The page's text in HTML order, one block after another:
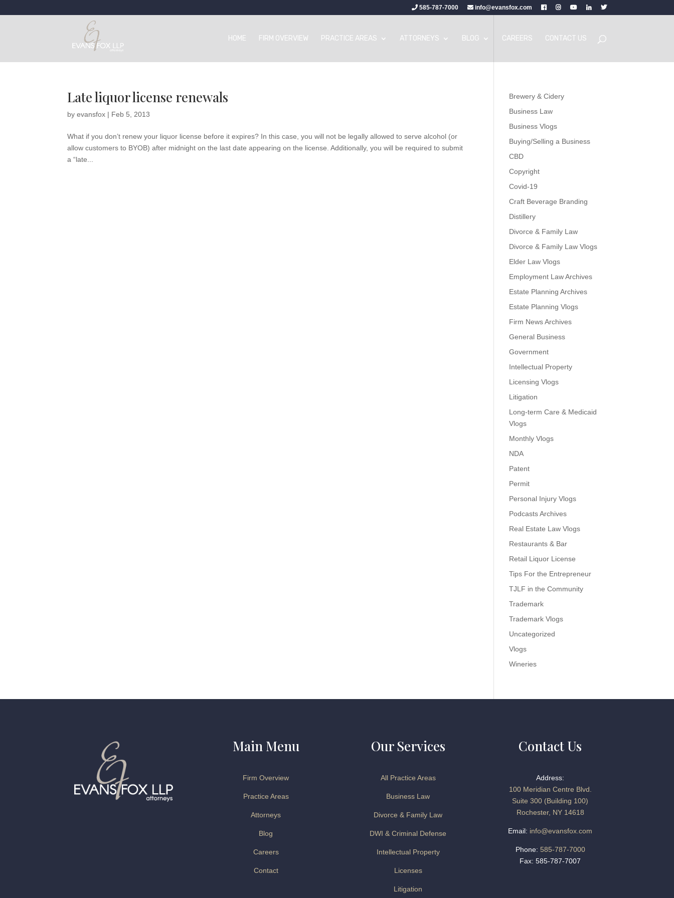
585-787-7000 info@evansfox.com
HOME FIRM OVERVIEW PRACTICE AREAS ATTORNEYS BLOG CAREERS CONTACT US
Late liquor license renewals
byevansfox | Feb 5, 2013
What if you don’t renew your liquor license before it expires? In this case, you will not be legally allowed to serve alcohol (or
allow customers to BYOB) after midnight on the last date appearing on the license. Additionally, you will be required to submit
a “late...
Brewery & Cidery
Business Law
Business Vlogs
Buying/Selling a Business
CBD
Copyright
Covid-19
Craft Beverage Branding
Distillery
Divorce & Family Law
Divorce & Family Law Vlogs
Elder Law Vlogs
Employment Law Archives
Estate Planning Archives
Estate Planning Vlogs
Firm News Archives
General Business
Government
Intellectual Property
Licensing Vlogs
Litigation
Long-term Care & Medicaid
Vlogs
Monthly Vlogs
NDA
Patent
Permit
Personal Injury Vlogs
Podcasts Archives
Real Estate Law Vlogs
Restaurants & Bar
Retail Liquor License
Tips For the Entrepreneur
TJLF in the Community
Trademark
Trademark Vlogs
Uncategorized
Vlogs
Wineries
Main Menu
Firm Overview
Practice Areas
Attorneys
Blog
Careers
Contact
Our Services
All Practice Areas
Business Law
Divorce & Family Law
DWI & Criminal Defense
Intellectual Property
Licenses
Litigation
Contact Us
Address:
100 Meridian Centre Blvd.
Suite 300 (Building 100)
Rochester, NY 14618
Email: info@evansfox.com
Phone: 585-787-7000
Fax: 585-787-7007